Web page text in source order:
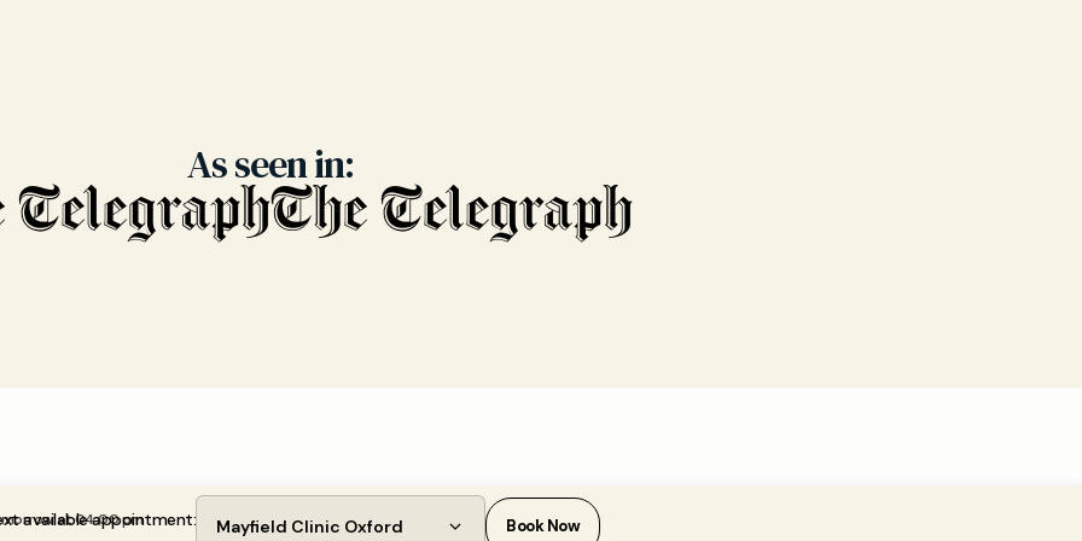
As seen in:
available appointment:
at 04:00 pm Mayfield Clinic Oxford Book Now